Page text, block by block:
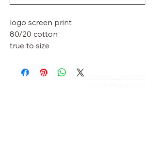
logo screen print
80/20 cotton
true to size
Shipping Policy